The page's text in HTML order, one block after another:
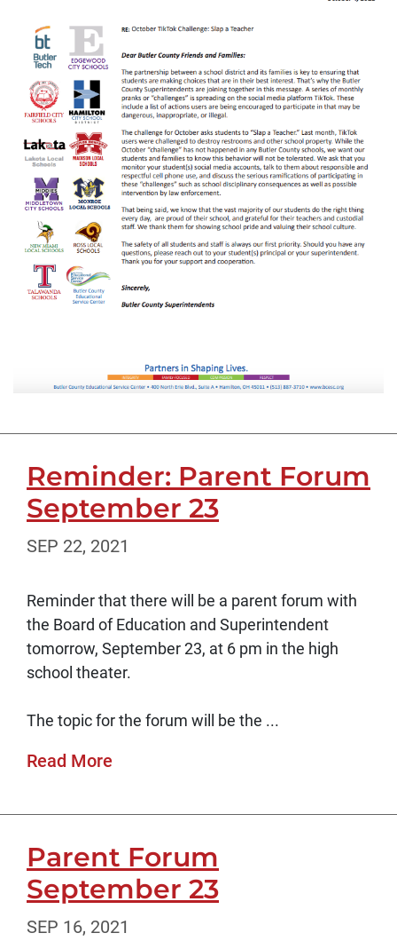
Reminder: Parent Forum
September 23
SEP 22, 2021
Reminder that there will be a parent forum with
the Board of Education and Superintendent
tomorrow, September 23, at 6 pm in the high
school theater.
The topic for the forum will be the ...
Read More
Parent Forum
September 23
SEP 16, 2021